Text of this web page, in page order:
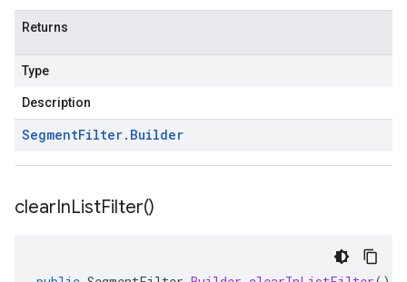
Returns
Type
Description
SegmentFilter. Builder
clearInListFilter()